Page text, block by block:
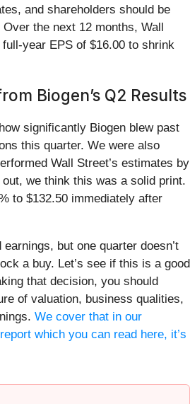
and shareholders should be
the next 12 months, Wall
full-year EPS of $16.00 to shrink
Biogen’s Q2 Results
significantly Biogen blew past
this quarter. We were also
Wall Street’s estimates by
we think this was a solid print.
to $132.50 immediately after
but one quarter doesn’t
a buy. Let’s see if this is a good
that decision, you should
of valuation, business qualities,
We cover that in our
which you can read here, it’s